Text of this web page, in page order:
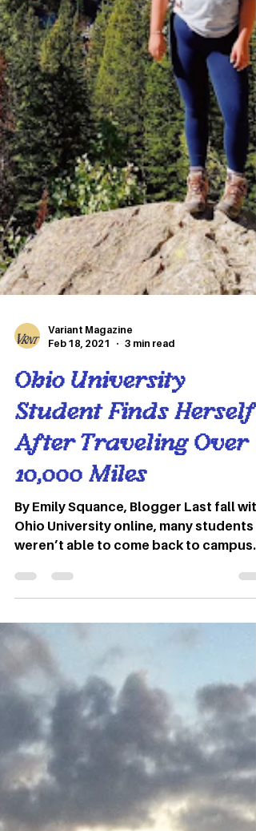
Variant Magazine
Feb 18, 2021
3 min read
Ohio University
Student Finds Herself
After Traveling Over
10,000 Miles
By Emily Squance, Blogger Last fall with
weren’t able to come back to campus
and unfortunately, Madison Munsell
one of those students. Instead of
online classes at home in Cleveland,
she had always wanted to do; take a
spontaneous trip by herself and drive
through 13 states, over 10,000 miles,
while hiking in four national parks.
Photos provided Munsell has always
thrived outside surrou